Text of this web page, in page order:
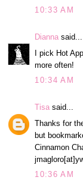
10:33 AM
Dianna said...
I pick Hot
more often!
10:34 AM
Tisa said...
Thanks for
but
Cinnamon
10:36 AM